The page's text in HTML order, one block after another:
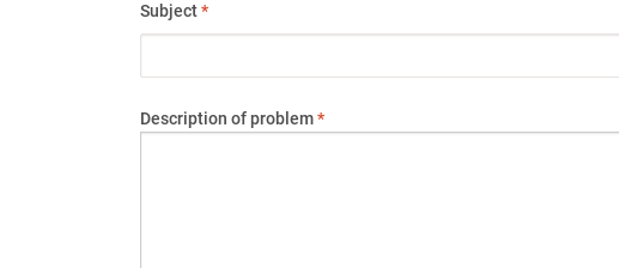
Subject*
Description of problem*